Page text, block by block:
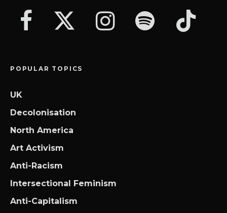
POPULAR TOPICS
UK
Decolonisation
North America
Art Activism
Anti-Racism
Intersectional Feminism
Anti-Capitalism